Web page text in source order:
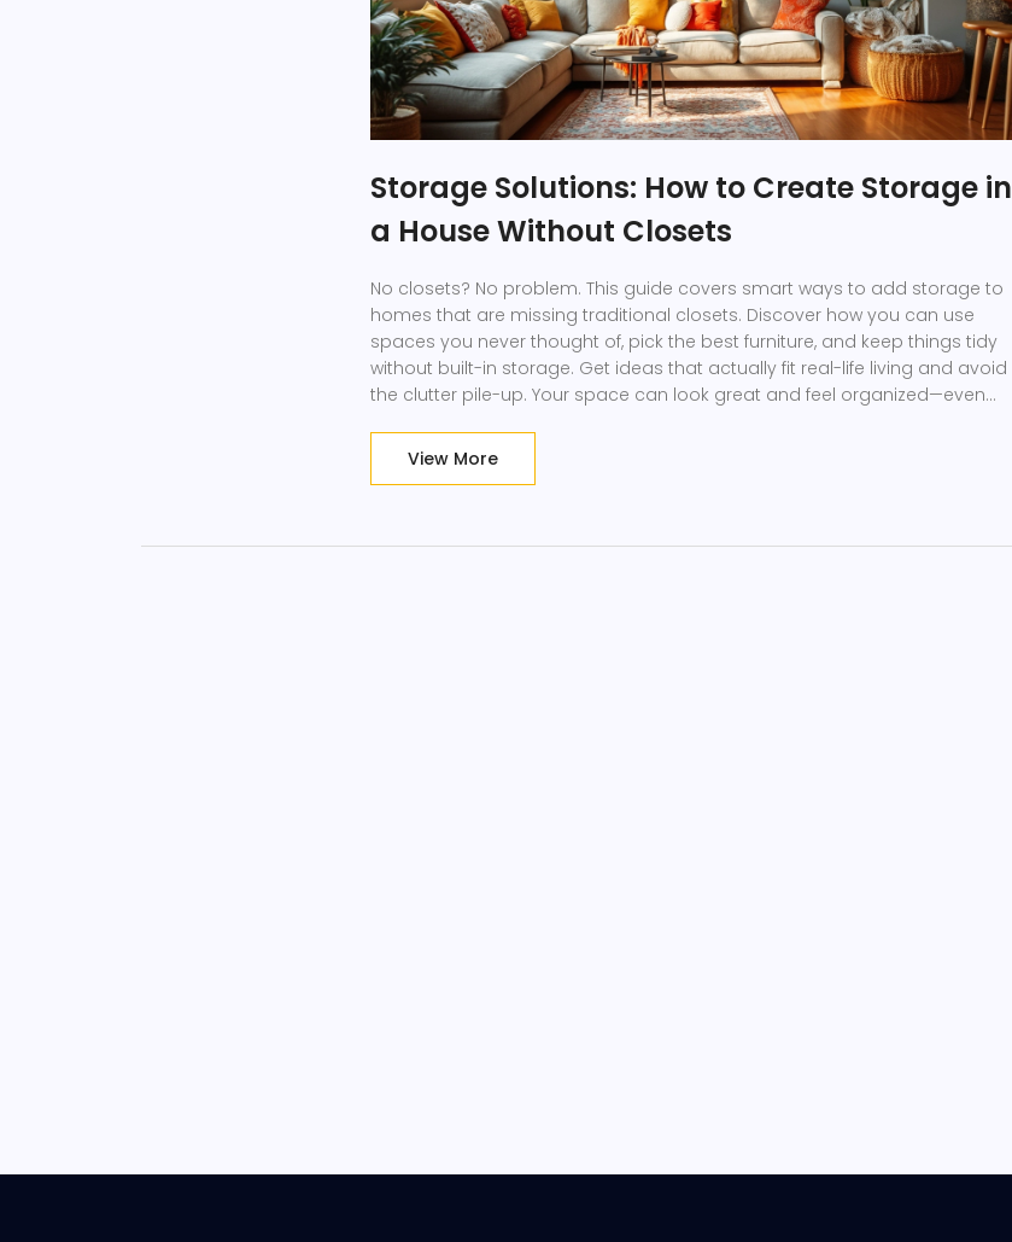
Storage Solutions: How to Create Storage in
a House Without Closets
No closets? No problem. This guide covers smart ways to add storage to
homes that are missing traditional closets. Discover how you can use
spaces you never thought of, pick the best furniture, and keep things tidy
without built-in storage. Get ideas that actually fit real-life living and avoid
the clutter pile-up. Your space can look great and feel organized—even
View More